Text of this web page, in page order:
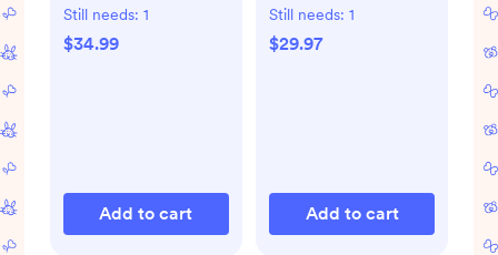
Still needs: 1
$34.99
Add to cart
Freeze & Thaw Milk
Bags, Set of 3
Still needs: 1
$29.97
Add to cart